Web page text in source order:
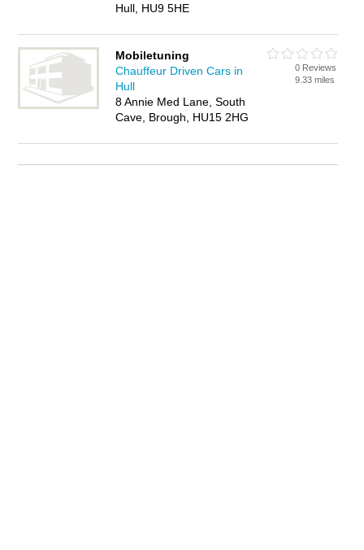
Hull, HU9 5HE
Mobiletuning
Chauffeur Driven Cars in
Hull
8 Annie Med Lane, South
Cave, Brough, HU15 2HG
0 Reviews
9.33 miles